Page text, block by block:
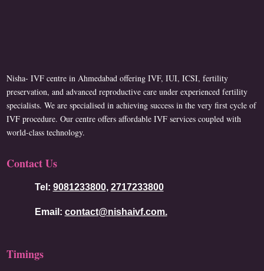
Nisha- IVF centre in Ahmedabad offering IVF, IUI, ICSI, fertility
preservation, and advanced reproductive care under experienced fertility
specialists. We are specialised in achieving success in the very first cycle of
IVF procedure. Our centre offers affordable IVF services coupled with
world-class technology.
Contact Us
Tel: 9081233800, 2717233800
Email: contact@nishaivf.com.
Timings